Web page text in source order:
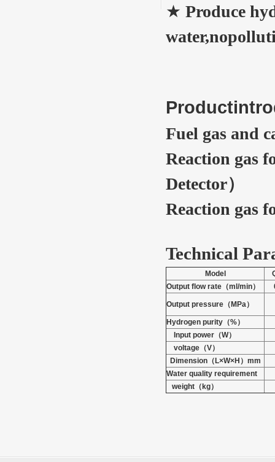
★ Produce
Fuel gas and
Reaction gas
Detector）
Reaction gas
Technical
Model
Output flow rate （ml/min）
Output pressure （ MPa）
Hydrogen purity （%）
Input power （W）
voltage （V）
Dimension（ L×W×H ） mm
Water quality requirement
weight （ kg）